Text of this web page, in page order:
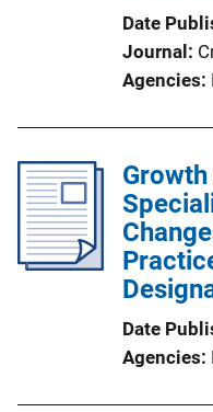
Date
Journal
Agencies
Date
Agencies